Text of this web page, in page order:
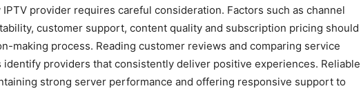
provider requires careful consideration. Factors such as channel
customer support, content quality and subscription pricing should
making process. Reading customer reviews and comparing service
identify providers that consistently deliver positive experiences. Reliable
strong server performance and offering responsive support to